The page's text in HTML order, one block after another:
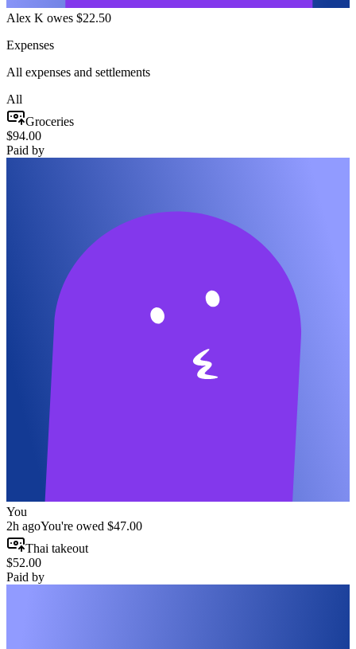
Alex K owes $22.50
Expenses
All expenses and settlements
All
Groceries
$94.00
Paid by
You
2h agoYou're owed $47.00
Thai takeout
$52.00
Paid by